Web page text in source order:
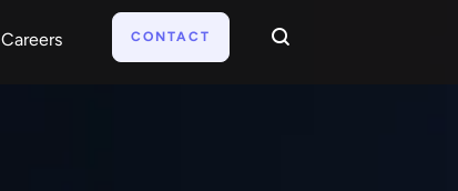
Careers CONTACT